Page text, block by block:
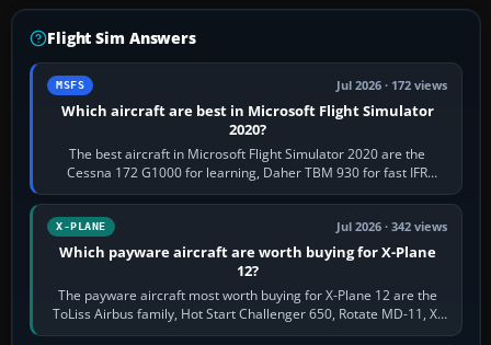
Flight Sim Answers
MSFS Jul 2026 · 172 views
Which aircraft are best in Microsoft Flight Simulator
2020?
The best aircraft in Microsoft Flight Simulator 2020 are the
Cessna 172 G1000 for learning, Daher TBM 930 for fast IFR
touring, FlyByWire A32NX for a…
X-PLANE Jul 2026 · 342 views
Which payware aircraft are worth buying for X-Plane
12?
The payware aircraft most worth buying for X-Plane 12 are the
ToLiss Airbus family, Hot Start Challenger 650, Rotate MD-11, X-
Crafts E-Jets, Aerobask…